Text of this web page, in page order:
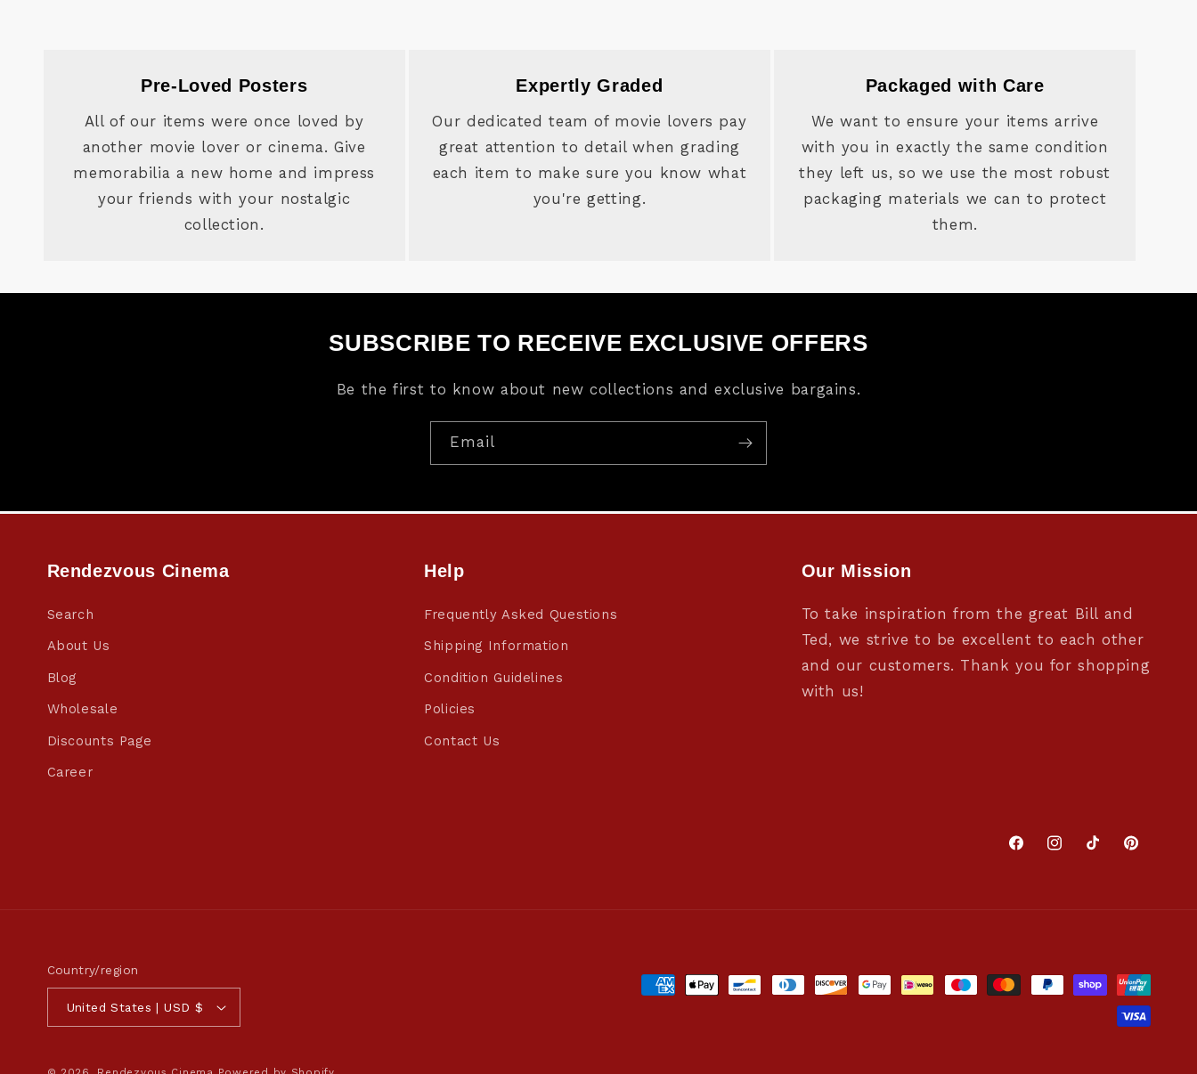
Pre-Loved Posters
All of our items were once loved by
another movie lover or cinema. Give
memorabilia a new home and impress
your friends with your nostalgic
collection.
Expertly Graded
Our dedicated team of movie lovers pay
great attention to detail when grading
each item to make sure you know what
you're getting.
Packaged with Care
We want to ensure your items arrive
with you in exactly the same condition
they left us, so we use the most robust
packaging materials we can to protect
them.
SUBSCRIBE TO RECEIVE EXCLUSIVE OFFERS
Be the first to know about new collections and exclusive bargains.
Email
Rendezvous Cinema
Search
About Us
Blog
Wholesale
Discounts Page
Career
Help
Frequently Asked Questions
Shipping Information
Condition Guidelines
Policies
Contact Us
Our Mission
To take inspiration from the great Bill and
Ted, we strive to be excellent to each other
and our customers. Thank you for shopping
with us!
FacebookInstagramTikTokPinterest
Country/region
United States | USD $
Payment